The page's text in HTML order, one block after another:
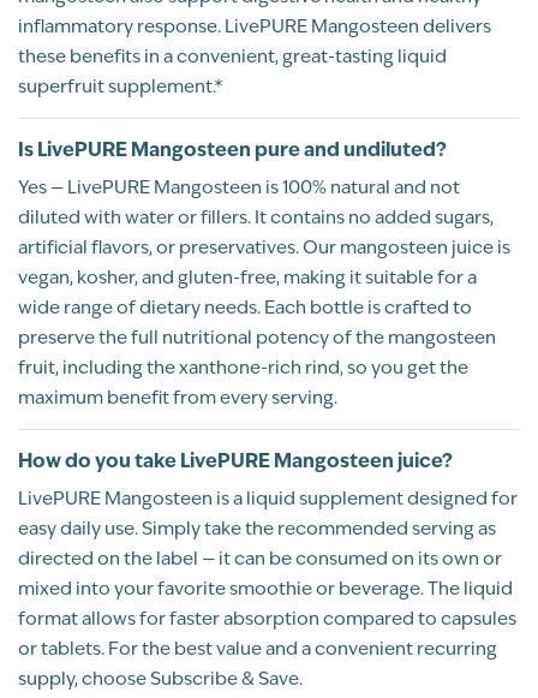
Recommend this product? Yes
Amber Nave
PINEY FLATS, TN
Customer Review
Rated
5
out of 5
Mangosteen & Sulfur
Amber Nave
11/23/2025
Using the mangosteen and sulfur
combination has been great for joint
Recommend this product? Yes
Kayanne McDermott-
Awofeso
HOUSTON, TX
BP Review
inflammatory response. LivePURE Mangosteen delivers
these benefits in a convenient, great-tasting liquid
superfruit supplement.*
Is LivePURE Mangosteen pure and undiluted?
Yes — LivePURE Mangosteen is 100% natural and not
diluted with water or fillers. It contains no added sugars,
artificial flavors, or preservatives. Our mangosteen juice is
vegan, kosher, and gluten-free, making it suitable for a
wide range of dietary needs. Each bottle is crafted to
preserve the full nutritional potency of the mangosteen
fruit, including the xanthone-rich rind, so you get the
maximum benefit from every serving.
How do you take LivePURE Mangosteen juice?
LivePURE Mangosteen is a liquid supplement designed for
easy daily use. Simply take the recommended serving as
directed on the label — it can be consumed on its own or
mixed into your favorite smoothie or beverage. The liquid
format allows for faster absorption compared to capsules
or tablets. For the best value and a convenient recurring
supply, choose Subscribe & Save.